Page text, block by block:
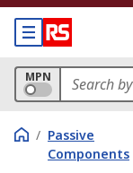
MPN
/ Passive
Components